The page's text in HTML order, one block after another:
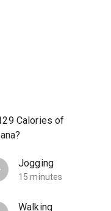
Calories of
Jogging
15 minutes
Walking